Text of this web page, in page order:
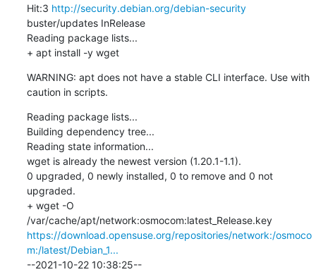
Hit:3 http://security.debian.org/debian-security
buster/updates InRelease
Reading package lists...
+ apt install -y wget
WARNING: apt does not have a stable CLI interface. Use with
caution in scripts.
Reading package lists...
Building dependency tree...
Reading state information...
wget is already the newest version (1.20.1-1.1).
0 upgraded, 0 newly installed, 0 to remove and 0 not
upgraded.
+ wget -O
/var/cache/apt/network:osmocom:latest_Release.key
https://download.opensuse.org/repositories/network:/osmoco
m:/latest/Debian_1...
--2021-10-22 10:38:25--